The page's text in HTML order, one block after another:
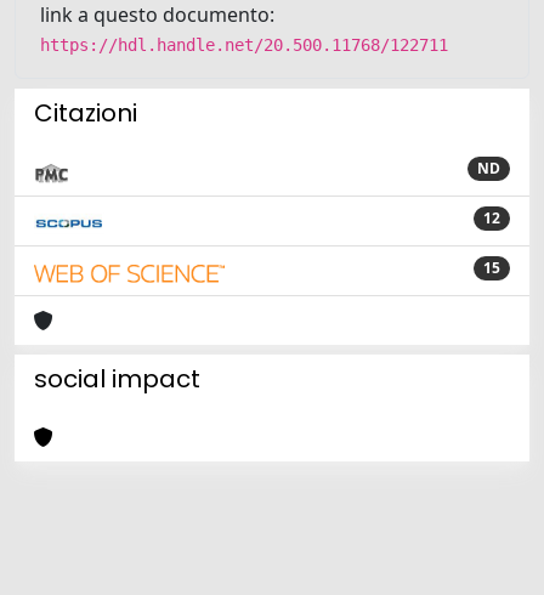
link a questo documento:
https://hdl.handle.net/20.500.11768/122711
Citazioni
ND
12
15
social impact